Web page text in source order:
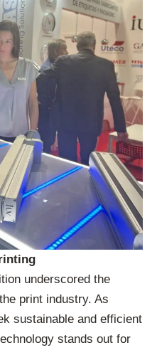
underscored the
print industry. As
sustainable and efficient
stands out for